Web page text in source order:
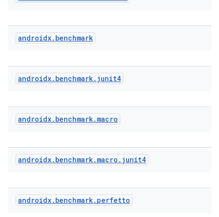
androidx. benchmark
androidx. benchmark. junit4
androidx. benchmark. macro
androidx. benchmark. macro . junit4
androidx. benchmark. perfetto